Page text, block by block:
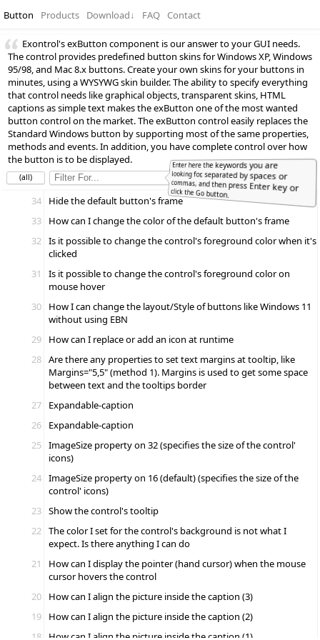
Button Products Download↓ FAQ Contact